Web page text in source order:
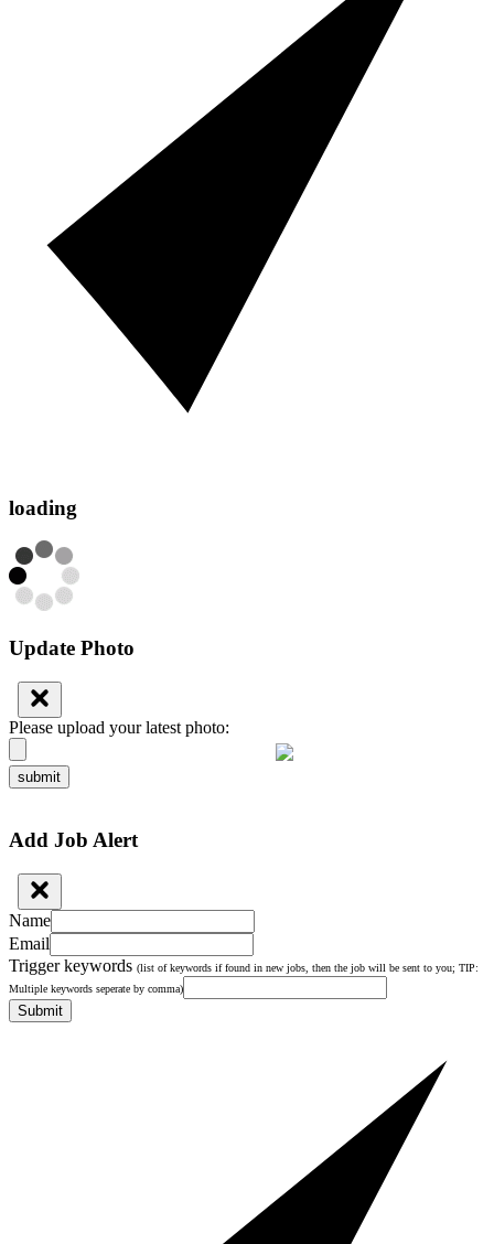
loading
Update Photo
Please upload your latest photo:
submit
Add Job Alert
Name
Email
Trigger keywords (list of keywords if found in new jobs, then the job will be sent to you; TIP:
Multiple keywords seperate by comma)
Submit